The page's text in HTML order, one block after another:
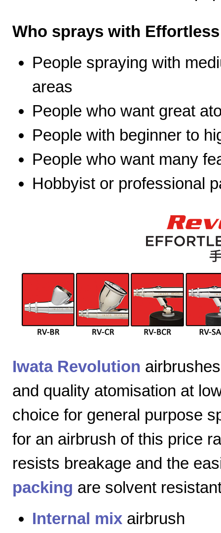
Who sprays with
People spraying with
areas
People who want great
People with beginner to
People who want many
Hobbyist or professional
Iwata Revolution
and quality atomisation at
choice for general purpose
for an airbrush of this price
resists breakage and the
packing are solvent
Internal mix airbrush